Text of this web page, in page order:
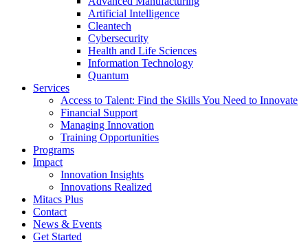
Artificial Intelligence
Cleantech
Cybersecurity
Health and Life Sciences
Information Technology
Quantum
Services
Access to Talent: Find the Skills You Need to Innovate
Financial Support
Managing Innovation
Training Opportunities
Programs
Impact
Innovation Insights
Innovations Realized
Mitacs Plus
Contact
News & Events
Get Started